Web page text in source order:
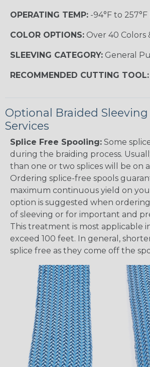
OPERATING TEMP: -94°F to 257°F
COLOR OPTIONS: Over 40 Colors
SLEEVING CATEGORY: General
RECOMMENDED CUTTING TOOL:
Optional Braided
Services
Splice Free Spooling: Some
during the braiding process.
than one or two splices will be on
Ordering splice-free spools
maximum continuous yield on
option is suggested when
of sleeving or for important and
This treatment is most applicable
exceed 100 feet. In general,
splice free as they come off the